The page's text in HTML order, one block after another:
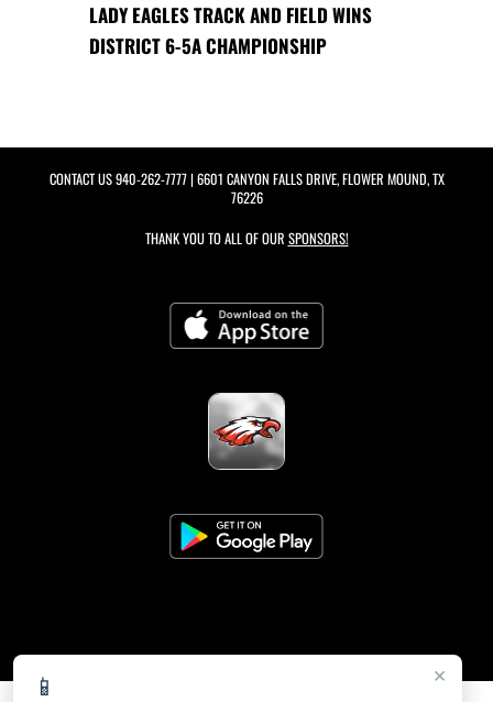
×
📱
LADY EAGLES TRACK AND FIELD WINS
DISTRICT 6-5A CHAMPIONSHIP
CONTACT US940-262-7777| 6601 CANYON FALLS DRIVE, FLOWER MOUND, TX
76226
THANK YOU TO ALL OF OUR SPONSORS!